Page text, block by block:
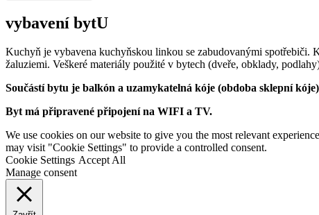
vybavení bytU
Kuchyň je vybavena kuchyňskou linkou se zabudovanými spotřebiči.
žaluziemi. Veškeré materiály použité v bytech (dveře, obklady,
Součástí bytu je balkón a uzamykatelná kóje (obdoba sklepní
Byt má připravené připojení na WIFI a TV.
We use cookies on our website to give you the most relevant
may visit "Cookie Settings" to provide a controlled consent.
Cookie Settings Accept All
Manage consent